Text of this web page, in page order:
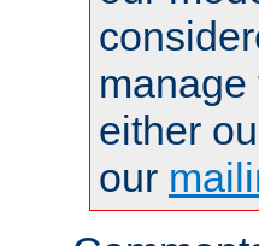
either
our